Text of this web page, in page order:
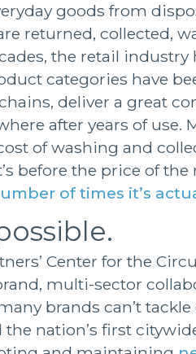
goods from
returned, collected,
the retail
categories have
deliver a great
after years of use.
of washing and
before the price of
of times it’s
Center for the
multi-sector
brands can’t
the nation’s first